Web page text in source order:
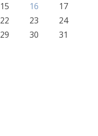
15 16
17
22 23
24
29 30 31